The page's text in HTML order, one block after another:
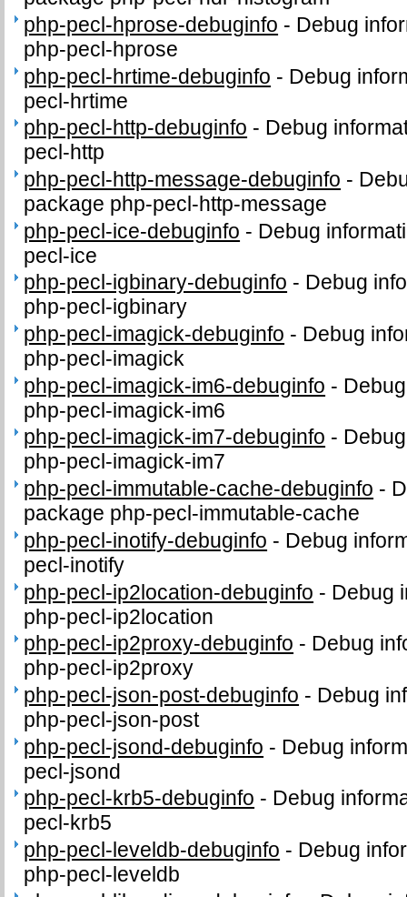
php-pecl-hprose-debuginfo - Debug
php-pecl-hprose
php-pecl-hrtime-debuginfo - Debug
pecl-hrtime
php-pecl-http-debuginfo - Debug
pecl-http
php-pecl-http-message-debuginfo -
package php-pecl-http-message
php-pecl-ice-debuginfo - Debug
pecl-ice
php-pecl-igbinary-debuginfo - Debug
php-pecl-igbinary
php-pecl-imagick-debuginfo - Debug
php-pecl-imagick
php-pecl-imagick-im6-debuginfo -
php-pecl-imagick-im6
php-pecl-imagick-im7-debuginfo -
php-pecl-imagick-im7
php-pecl-immutable-cache-debuginfo -
package php-pecl-immutable-cache
php-pecl-inotify-debuginfo - Debug
pecl-inotify
php-pecl-ip2location-debuginfo - Debug
php-pecl-ip2location
php-pecl-ip2proxy-debuginfo - Debug
php-pecl-ip2proxy
php-pecl-json-post-debuginfo - Debug
php-pecl-json-post
php-pecl-jsond-debuginfo - Debug
pecl-jsond
php-pecl-krb5-debuginfo - Debug
pecl-krb5
php-pecl-leveldb-debuginfo - Debug
php-pecl-leveldb